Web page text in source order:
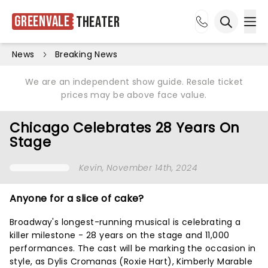
Greenvale Theater
News Breaking News
We are an independent show guide. Resale ticket
prices may be above face value.
Chicago Celebrates 28 Years On
Stage
Kevin, November 14th, 2024
Anyone for a slice of cake?
Broadway's longest-running musical is celebrating a
killer milestone - 28 years on the stage and 11,000
performances. The cast will be marking the occasion in
style, as Dylis Cromanas (Roxie Hart), Kimberly Marable